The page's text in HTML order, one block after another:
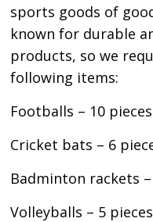
sports goods of
known for durable
products, so we
following items:
Footballs – 10 pieces
Cricket bats – 6
Badminton rackets
Volleyballs – 5 pieces